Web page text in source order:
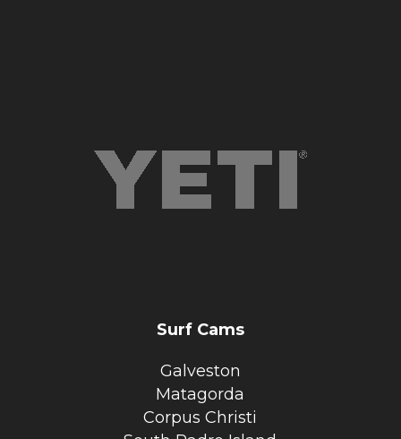
Surf Cams
Galveston
Matagorda
Corpus Christi